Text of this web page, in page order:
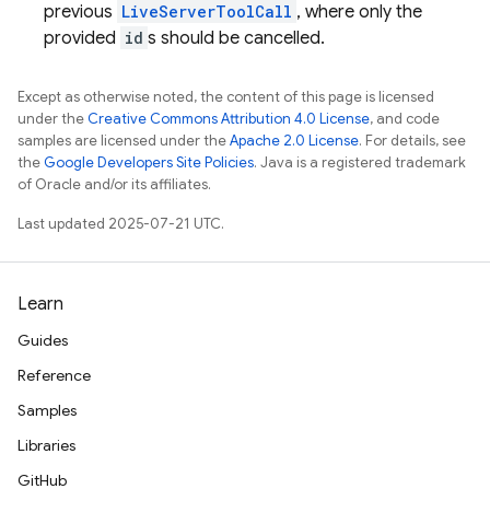
previous LiveServerToolCall , where only the
provided id s should be cancelled.
Except as otherwise noted, the content of this page is licensed
under theCreative Commons Attribution 4.0 License, and code
samples are licensed under theApache 2.0 License. For details, see
theGoogle Developers Site Policies. Java is a registered trademark
of Oracle and/or its affiliates.
Last updated 2025-07-21 UTC.
Learn
Guides
Reference
Samples
Libraries
GitHub